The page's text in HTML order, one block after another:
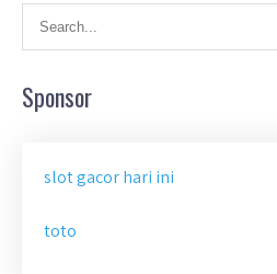
Sponsor
slot gacor hari ini
toto